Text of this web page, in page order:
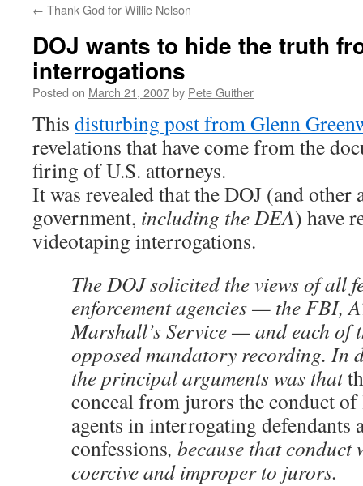
← Thank God for Willie Nelson
DOJ wants to hide the truth
interrogations
Posted on March 21, 2007by Pete Guither
This disturbing post from Glenn
revelations that have come from the
firing of U.S. attorneys.
It was revealed that the DOJ (and other
government, including the DEA) have
videotaping interrogations.
The DOJ solicited the views of all
enforcement agencies — the FBI,
Marshall’s Service — and each of
opposed mandatory recording. In
the principal arguments was that
conceal from jurors the conduct
agents in interrogating defendants
confessions, because that conduct
coercive and improper to jurors.